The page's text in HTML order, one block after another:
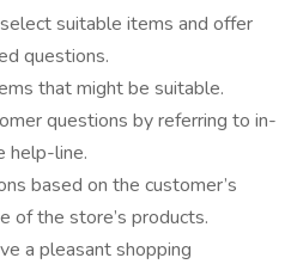
suitable items and offer
questions.
that might be suitable.
questions by referring to in-
help-line.
based on the customer’s
of the store’s products.
a pleasant shopping